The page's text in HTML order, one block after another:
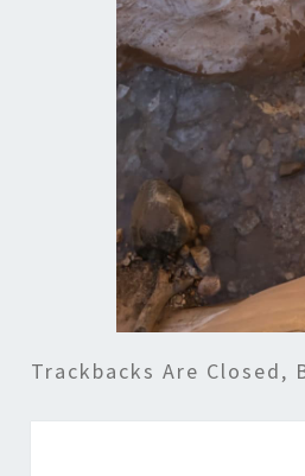
Trackbacks Are Closed,